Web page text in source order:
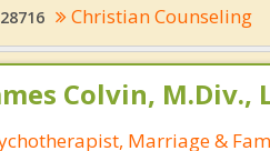
28716 Christian Counseling
Colvin, M.Div.,
Marriage &